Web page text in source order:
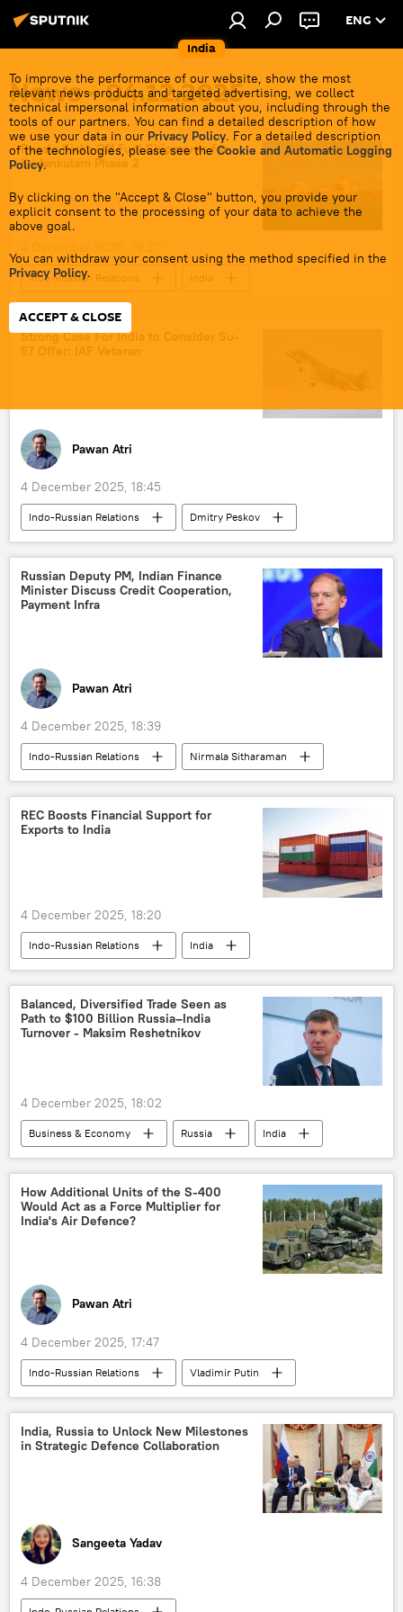
India
ENG
To improve the performance of our website, show the most
relevant news products and targeted advertising, we collect
technical impersonal information about you, including through the
tools of our partners. You can find a detailed description of how
we use your data in our Privacy Policy. For a detailed description
of the technologies, please see the Cookie and Automatic Logging
Policy.
By clicking on the "Accept & Close" button, you provide your
explicit consent to the processing of your data to achieve the
above goal.
You can withdraw your consent using the method specified in the
Privacy Policy.
ACCEPT & CLOSE
News - 04.12.2025
Russia Kicks Off Fuel Shipments for
Kudankulam Phase 2
Indo-Russian Relations
India
Russia
Tamil Nadu
Kudankulam NPP
Strong Case For India to Consider Su-
Pawan Atri
4 December 2025, 18:45
Indo-Russian Relations
Dmitry Peskov
Vladimir Putin
India
Russia
Pakistan
Indian Air Force (IAF)
Indian Navy
S-500 Prometheus
nuclear-powered attack submarine
nuclear submarine
Russian Deputy PM, Indian Finance
Minister Discuss Credit Cooperation,
Payment Infra
Pawan Atri
4 December 2025, 18:39
Indo-Russian Relations
Nirmala Sitharaman
Vladimir Putin
India
Russia
New Delhi
Delhi
trade
Rupee-Rouble trade
REC Boosts Financial Support for
Exports to India
4 December 2025, 18:20
Indo-Russian Relations
India
Russia
Balanced, Diversified Trade Seen as
Path to $100 Billion Russia–India
Turnover - Maksim Reshetnikov
4 December 2025, 18:02
Business & Economy Russia
India
Chennai
India-Russia ties
Vladimir Putin
Narendra Modi
How Additional Units of the S-400
Would Act as a Force Multiplier for
India's Air Defence?
Pawan Atri
4 December 2025, 17:47
Indo-Russian Relations
Vladimir Putin
Dmitry Peskov
India
Pakistan
Russia
Indian Air Force (IAF)
S-400 air defense systems
India, Russia to Unlock New Milestones
in Strategic Defence Collaboration
Sangeeta Yadav
4 December 2025, 16:38